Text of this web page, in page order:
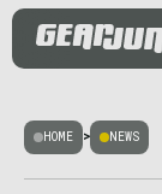
HOME > NEWS